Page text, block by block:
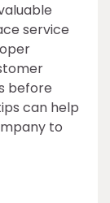
service
before
can help
to